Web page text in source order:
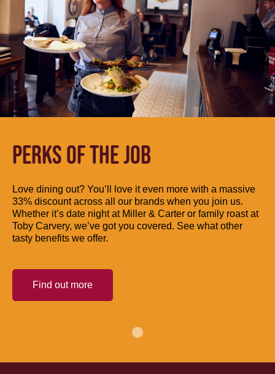
PERKS OF THE JOB
Love dining out? You’ll love it even more with a massive
33% discount across all our brands when you join us.
Whether it’s date night at Miller & Carter or family roast at
Toby Carvery, we’ve got you covered. See what other
tasty benefits we offer.
Find out more